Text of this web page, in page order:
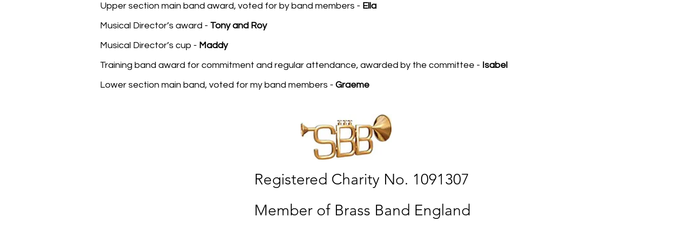
Upper section main band award, voted for by band members - Ella
Musical Director’s award - Tony and Roy
Musical Director’s cup - Maddy
Training band award for commitment and regular attendance, awarded by the committee - Isabel
Lower section main band, voted for my band members - Graeme
Registered Charity No. 1091307
Member of Brass Band England